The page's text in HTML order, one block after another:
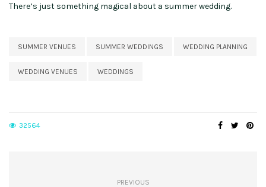
There’s just something magical about a summer wedding.
SUMMER VENUES SUMMER WEDDINGS WEDDING PLANNING
WEDDING VENUES WEDDINGS
32564
PREVIOUS